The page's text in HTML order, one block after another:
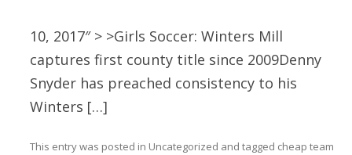
10, 2017″ > >Girls Soccer: Winters Mill
captures first county title since 2009Denny
Snyder has preached consistency to his
Winters […]
This entry was posted in Uncategorized and tagged cheap team